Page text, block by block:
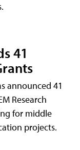
41
announced 41
Research
for middle
projects.